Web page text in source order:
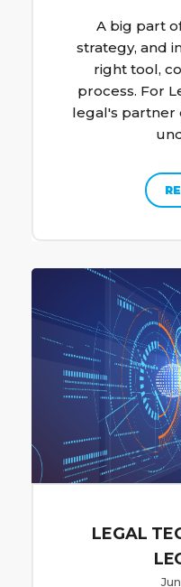
A big part
strategy, and
right tool,
process. For
legal's partner
LEGAL